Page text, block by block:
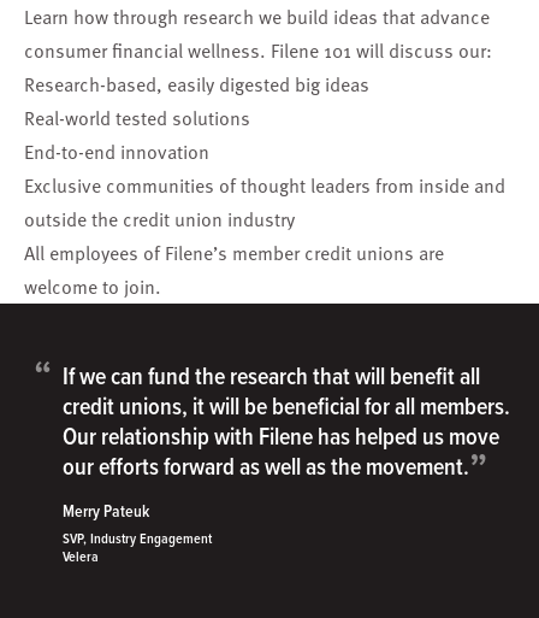
Learn how through research we build ideas that advance
consumer financial wellness. Filene 101 will discuss our:
Research-based, easily digested big ideas
Real-world tested solutions
End-to-end innovation
Exclusive communities of thought leaders from inside and
outside the credit union industry
All employees of Filene’s member credit unions are
welcome to join.
“ If we can fund the research that will benefit all
credit unions, it will be beneficial for all members.
Our relationship with Filene has helped us move
our efforts forward as well as the movement.”
Merry Pateuk
SVP, Industry Engagement
Velera